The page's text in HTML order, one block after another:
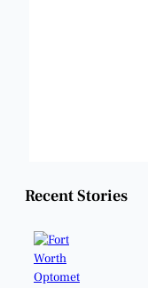
Recent Stories